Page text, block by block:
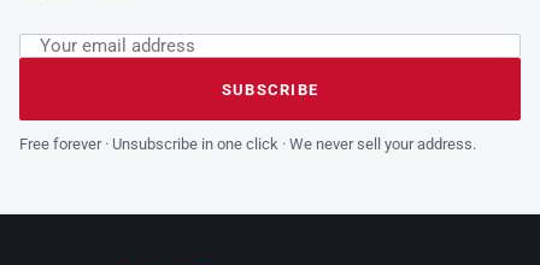
Leave this field empty
Email address
SUBSCRIBE
Free forever · Unsubscribe in one click · We never sell your address.